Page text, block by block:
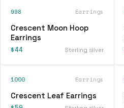
998 Earrings
Crescent Moon Hoop
Earrings
$44 Sterling silver
1000 Earrings
Crescent Leaf Earrings